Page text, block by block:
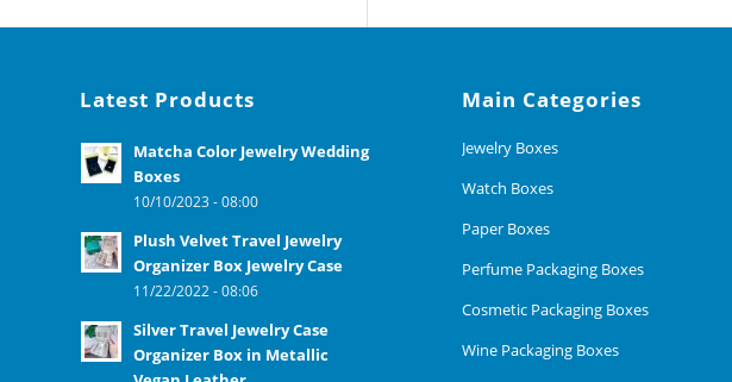
Latest Products
Matcha Color Jewelry Wedding
Boxes
10/10/2023 - 08:00
Plush Velvet Travel Jewelry
Organizer Box Jewelry Case
11/22/2022 - 08:06
Silver Travel Jewelry Case
Organizer Box in Metallic
Main Categories
Jewelry Boxes
Watch Boxes
Paper Boxes
Perfume Packaging Boxes
Cosmetic Packaging Boxes
Wine Packaging Boxes